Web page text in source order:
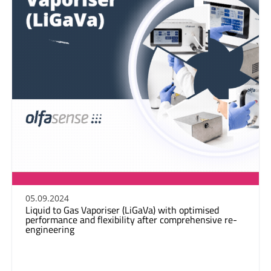
05.09.2024
Liquid to Gas Vaporiser (LiGaVa) with optimised
performance and flexibility after comprehensive re-
engineering